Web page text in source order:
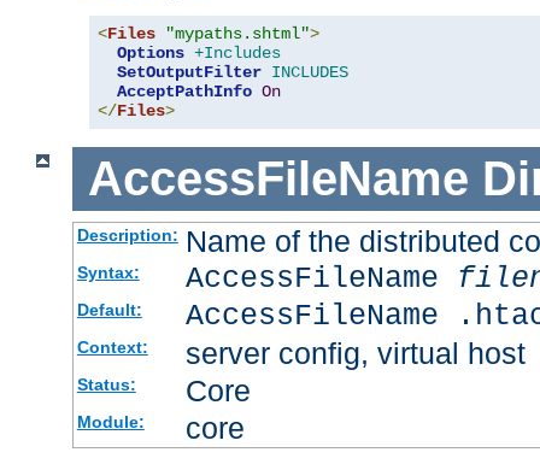
<Files "mypaths.shtml">
Options +Includes
SetOutputFilter INCLUDES
AcceptPathInfo On
</Files>
AccessFileName
Description: Name of the distributed
Syntax: AccessFileName
Default: AccessFileName
Context: server config, virtual host
Status: Core
Module: core